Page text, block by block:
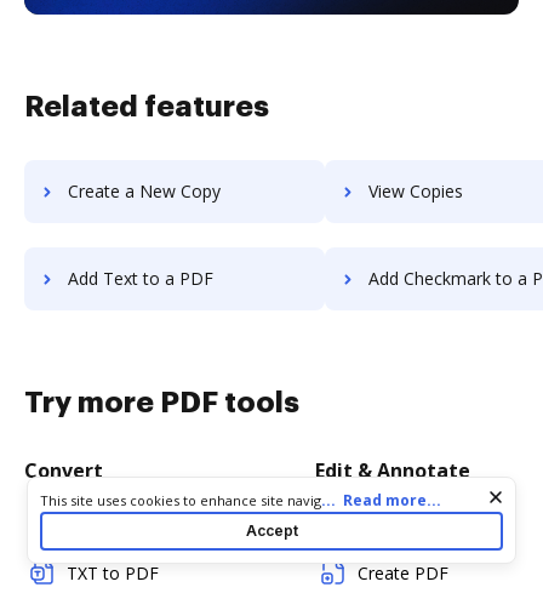
Related features
Create a New Copy View Copies
Add Text to a PDF Add Checkmark to a
Try more PDF tools
Convert
TXT to PDF
Edit & Annotate
Create PDF
Cookie consent notice
This site uses cookies to enhance site navigation and personalize
your experience. By using this site you agree to our use of cookies
as described in our
. You can modify your selections
by visiting ourCookie and Advertising Notice
... Read more...
Accept